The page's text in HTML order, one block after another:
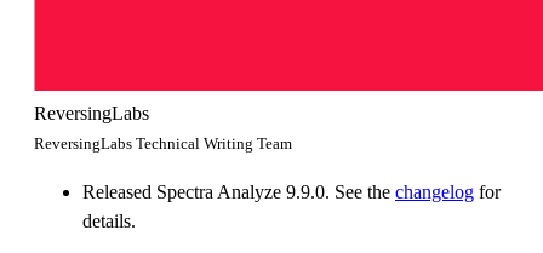
ReversingLabs
ReversingLabs Technical Writing Team
Released Spectra Analyze 9.9.0. See the changelog for
details.